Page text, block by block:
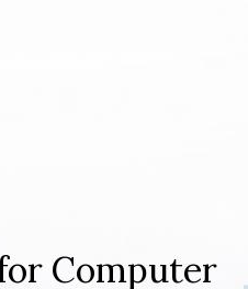
Computer